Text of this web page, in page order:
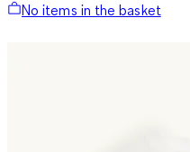
No items in the basket